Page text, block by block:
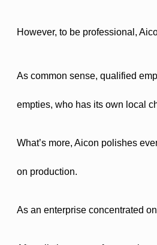
However, to be professional,
As common sense, qualified
empties, who has its own local
What’s more, Aicon polishes
on production.
As an enterprise concentrated